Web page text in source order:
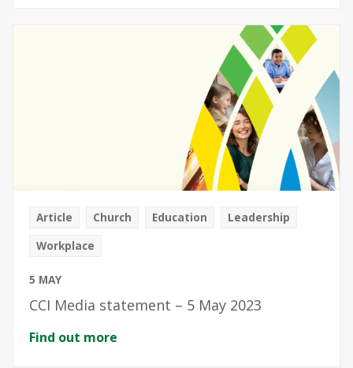
Article Church Education
Leadership
Workplace
5 MAY
CCI Media statement – 5 May 2023
Find out more